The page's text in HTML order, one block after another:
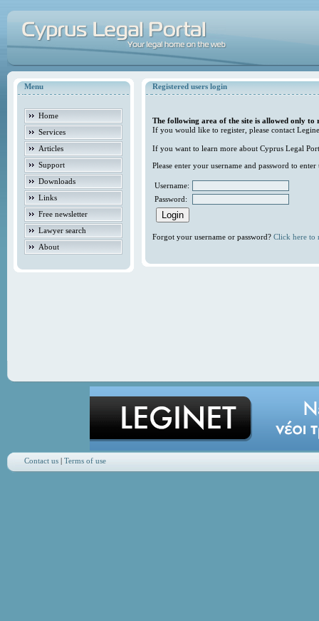
Menu
Home
Services
Articles
Support
Downloads
Links
Free newsletter
Lawyer search
About
Registered users login
The following area of the site is allowed only to
If you would like to register, please contact
If you want to learn more about Cyprus Legal
Please enter your username and password to
Username:
Password:
Forgot your username or password? Click here to
Contact us| Terms of use